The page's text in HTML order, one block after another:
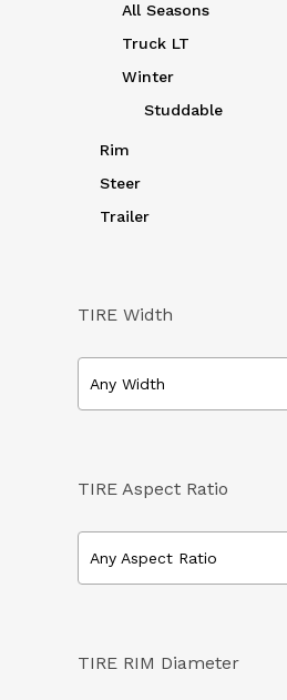
All Seasons
Truck LT
Winter
Studdable
Rim
Steer
Trailer
TIRE Width
Any Width
TIRE Aspect Ratio
Any Aspect Ratio
TIRE RIM Diameter